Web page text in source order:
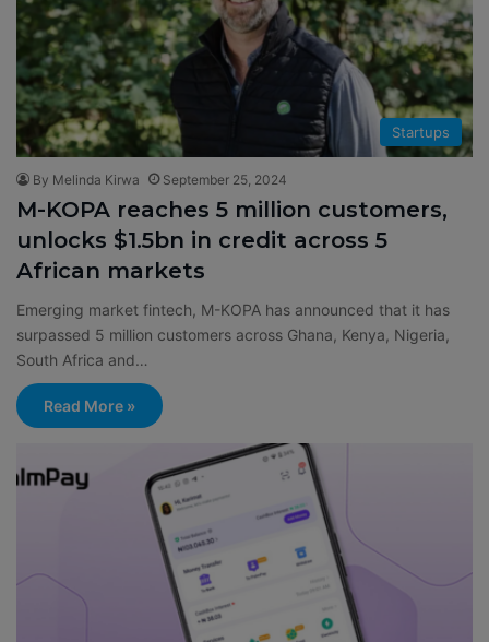
Startups
By Melinda Kirwa September 25, 2024
M-KOPA reaches 5 million customers,
unlocks $1.5bn in credit across 5
African markets
Emerging market fintech, M-KOPA has announced that it has
surpassed 5 million customers across Ghana, Kenya, Nigeria,
South Africa and…
Read More »